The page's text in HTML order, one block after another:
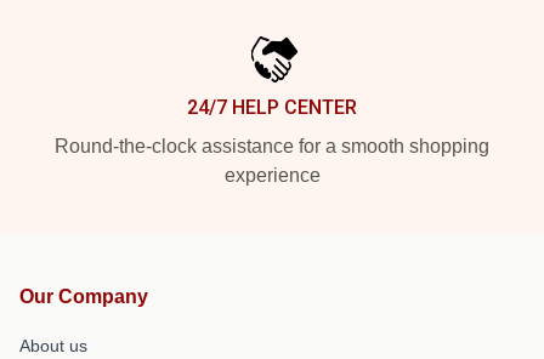
24/7 HELP CENTER
Round-the-clock assistance for a smooth shopping
experience
Our Company
About us